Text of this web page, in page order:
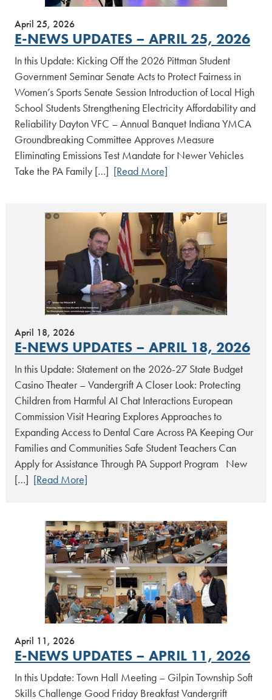
April 25, 2026
E-NEWS UPDATES – APRIL 25, 2026
In this Update: Kicking Off the 2026 Pittman Student
Government Seminar Senate Acts to Protect Fairness in
Women’s Sports Senate Session Introduction of Local High
School Students Strengthening Electricity Affordability and
Reliability Dayton VFC – Annual Banquet Indiana YMCA
Groundbreaking Committee Approves Measure
Eliminating Emissions Test Mandate for Newer Vehicles
Take the PA Family […] [Read More]
April 18, 2026
E-NEWS UPDATES – APRIL 18, 2026
In this Update: Statement on the 2026-27 State Budget
Casino Theater – Vandergrift A Closer Look: Protecting
Children from Harmful AI Chat Interactions European
Commission Visit Hearing Explores Approaches to
Expanding Access to Dental Care Across PA Keeping Our
Families and Communities Safe Student Teachers Can
Apply for Assistance Through PA Support Program New
[…] [Read More]
April 11, 2026
E-NEWS UPDATES – APRIL 11, 2026
In this Update: Town Hall Meeting – Gilpin Township Soft
Skills Challenge Good Friday Breakfast Vandergrift